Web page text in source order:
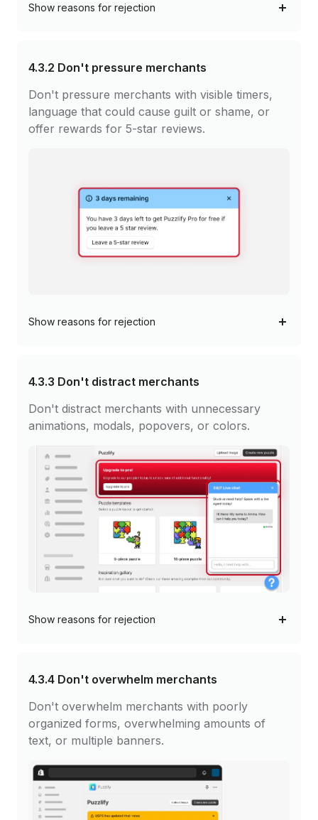
Show reasons for rejection
4.3.2 Don't pressure merchants
Don't pressure merchants with visible timers,
language that could cause guilt or shame, or
offer rewards for 5-star reviews.
Show reasons for rejection
4.3.3 Don't distract merchants
Don't distract merchants with unnecessary
animations, modals, popovers, or colors.
Show reasons for rejection
4.3.4 Don't overwhelm merchants
Don't overwhelm merchants with poorly
organized forms, overwhelming amounts of
text, or multiple banners.